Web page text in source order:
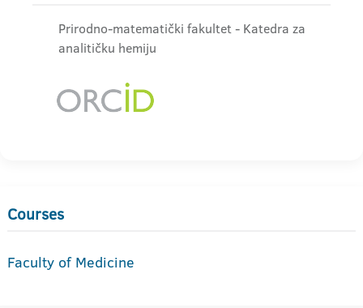
Prirodno-matematički fakultet - Katedra za
analitičku hemiju
Courses
Faculty of Medicine